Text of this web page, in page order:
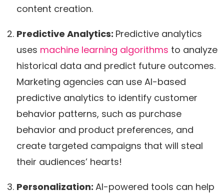
content creation.
Predictive Analytics: Predictive analytics
uses machine learning algorithms to analyze
historical data and predict future outcomes.
Marketing agencies can use AI-based
predictive analytics to identify customer
behavior patterns, such as purchase
behavior and product preferences, and
create targeted campaigns that will steal
their audiences’ hearts!
Personalization: AI-powered tools can help